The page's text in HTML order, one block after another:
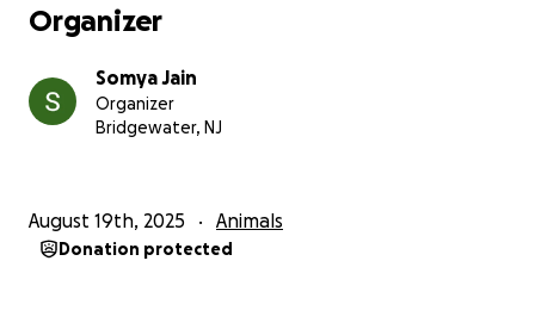
Organizer
Somya Jain
Organizer
Bridgewater, NJ
August 19th, 2025 Animals
Donation protected